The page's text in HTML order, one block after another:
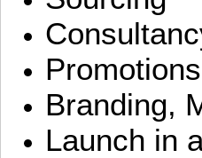
Branding,
Launch in